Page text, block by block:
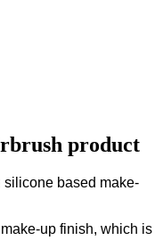
product
silicone based make-
up finish, which is